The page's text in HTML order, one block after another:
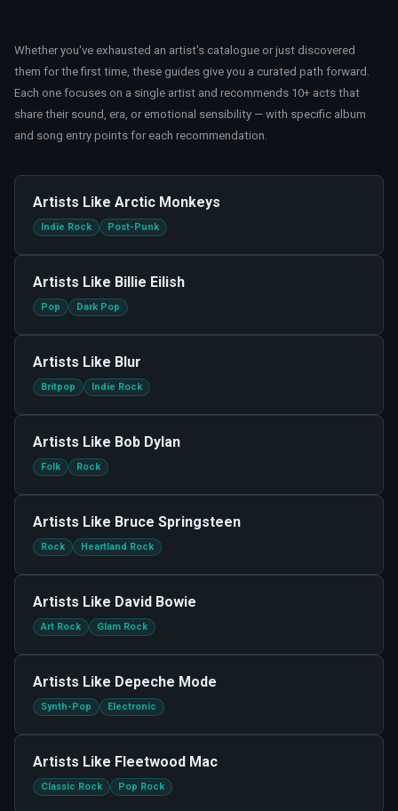
Whether you've exhausted an artist's catalogue or just discovered
them for the first time, these guides give you a curated path forward.
Each one focuses on a single artist and recommends 10+ acts that
share their sound, era, or emotional sensibility — with specific album
and song entry points for each recommendation.
Artists Like Arctic Monkeys
Indie Rock Post-Punk
Artists Like Billie Eilish
Pop Dark Pop
Artists Like Blur
Britpop Indie Rock
Artists Like Bob Dylan
Folk Rock
Artists Like Bruce Springsteen
Rock Heartland Rock
Artists Like David Bowie
Art Rock Glam Rock
Artists Like Depeche Mode
Synth-Pop Electronic
Artists Like Fleetwood Mac
Classic Rock Pop Rock